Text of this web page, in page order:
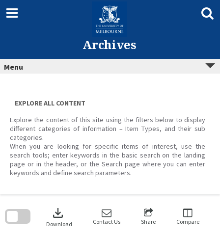
content
Archives
Menu
EXPLORE ALL CONTENT
Explore the content of this site using the filters below to display
different categories of information – Item Types, and their sub
categories.
When you are looking for specific items of interest, use the
search tools; enter keywords in the basic search on the landing
page or in the header, or the Search page where you can enter
keywords and define search parameters.
download
Download Contact Us Share Compare
search